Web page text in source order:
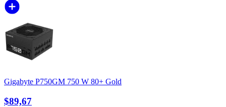
Gigabyte P750GM 750 W 80+ Gold
$89,67